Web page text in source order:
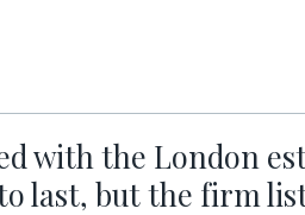
with the London
last, but the firm